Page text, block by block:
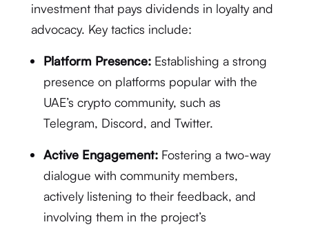
investment that pays dividends in loyalty and
advocacy. Key tactics include:
Platform Presence:Establishing a strong
presence on platforms popular with the
UAE’s crypto community, such as
Telegram, Discord, and Twitter.
Active Engagement: Fostering a two-way
dialogue with community members,
actively listening to their feedback, and
involving them in the project’s